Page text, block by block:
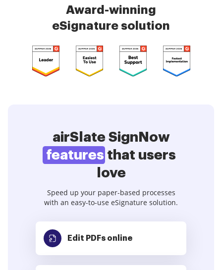
Award-winning
eSignature solution
airSlate SignNow
features that users
love
Speed up your paper-based processes
with an easy-to-use eSignature solution.
Edit PDFs online